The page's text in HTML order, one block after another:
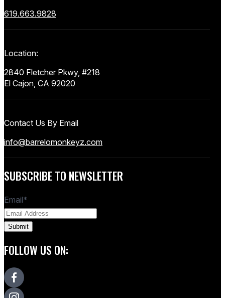
619.663.9828
Location:
2840 Fletcher Pkwy, #218
El Cajon, CA 92020
Contact Us By Email
info@barrelomonkeyz.com
SUBSCRIBE TO NEWSLETTER
Email*
FOLLOW US ON: